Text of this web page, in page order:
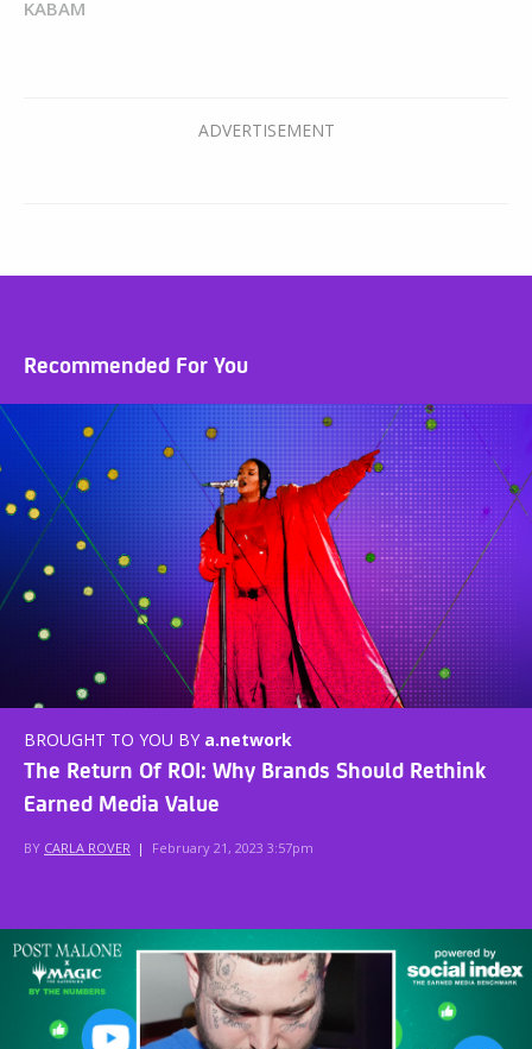
KABAM
Recommended For You
BROUGHT TO YOU BY a.network
The Return Of ROI: Why Brands Should Rethink
Earned Media Value
BY CARLA ROVER | February 21, 2023 3:57pm